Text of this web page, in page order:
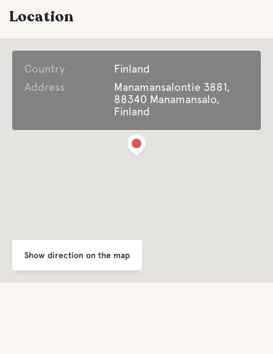
Location
Country
Finland
Address
Manamansalontie 3881,
88340 Manamansalo,
Finland
Show direction on the map